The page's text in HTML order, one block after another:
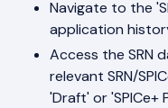
Navigate to the
application
Access the SRN
relevant SRN/
'Draft' or 'SPICe+